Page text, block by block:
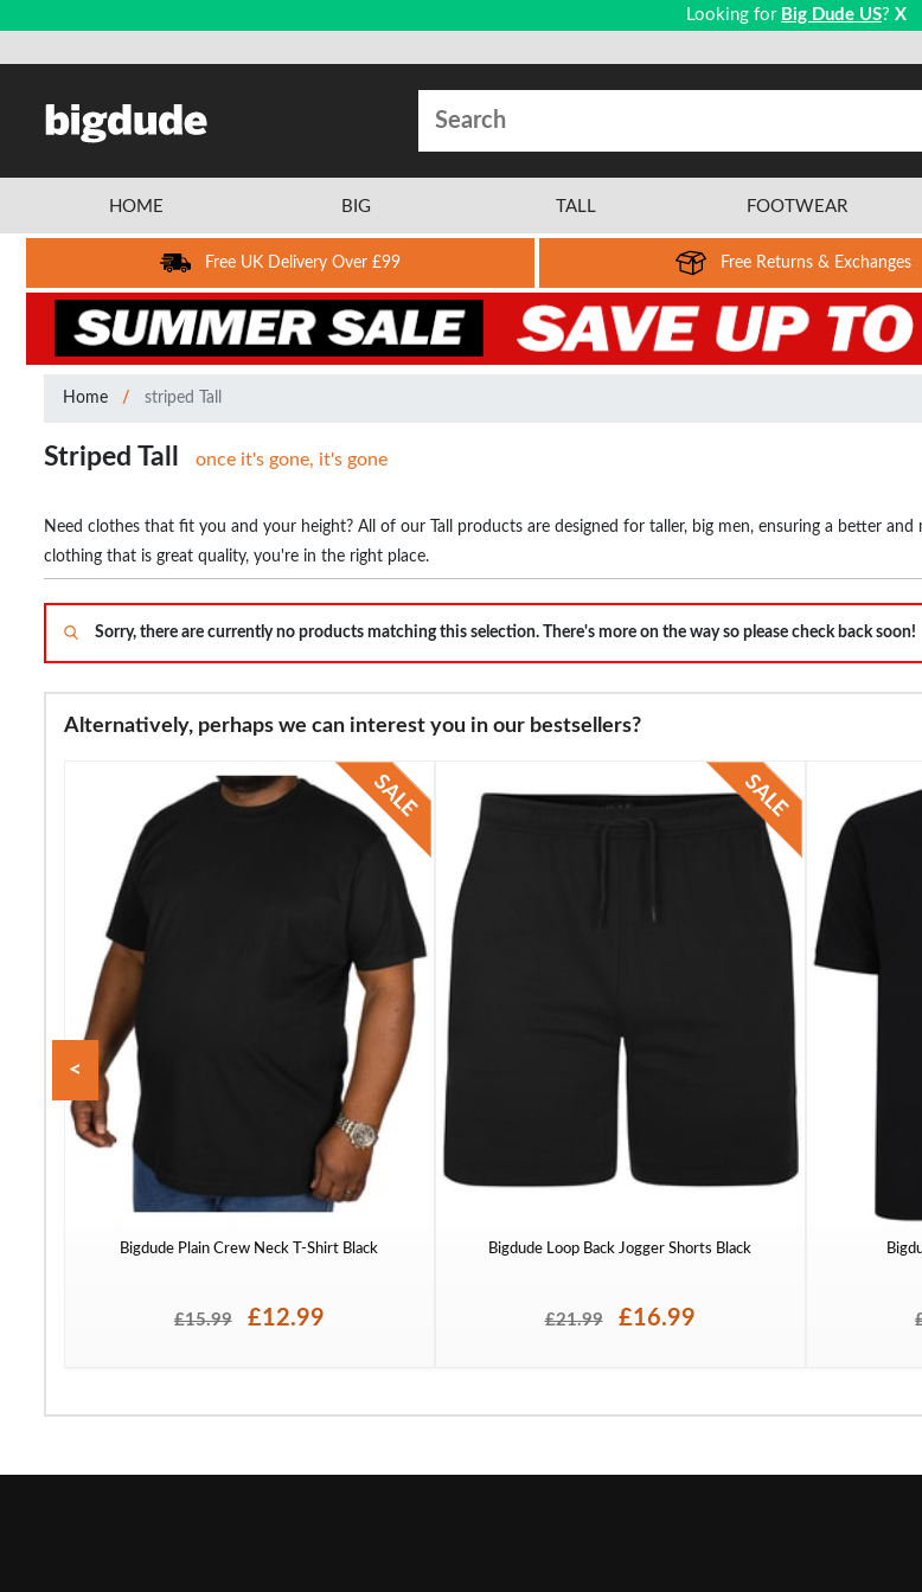
Looking for Big Dude US? X
HOME BIG TALL FOOTWEAR
Free UK Delivery Over £99 Free Returns & Exchanges
Home striped Tall
Striped Tall once it's gone, it's gone
Need clothes that fit you and your height? All of our Tall products are designed for taller, big men, ensuring a better
clothing that is great quality, you're in the right place.
Sorry, there are currently no products matching this selection. There's more on the way so please check back soon!
Alternatively, perhaps we can interest you in our bestsellers?
Bigdude Plain Crew Neck T-Shirt Black
£15.99 £12.99
Bigdude Loop Back Jogger Shorts Black
£21.99 £16.99
<